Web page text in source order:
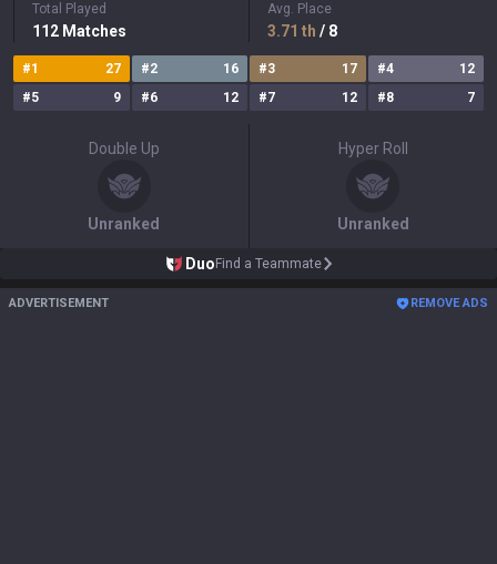
Total Played
112 Matches
Avg. Place
3.71 th / 8
#1 27 #2 16 #3 17 #4
12
#5 9 #6 12 #7 12 #8 7
Double Up
Unranked
Hyper Roll
Unranked
Duo Find a Teammate
ADVERTISEMENT REMOVE ADS